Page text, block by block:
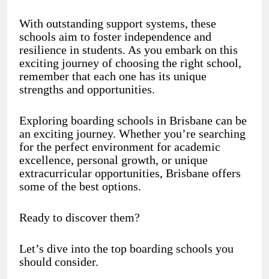
With outstanding support systems, these
schools aim to foster independence and
resilience in students. As you embark on this
exciting journey of choosing the right school,
remember that each one has its unique
strengths and opportunities.
Exploring boarding schools in Brisbane can be
an exciting journey. Whether you’re searching
for the perfect environment for academic
excellence, personal growth, or unique
extracurricular opportunities, Brisbane offers
some of the best options.
Ready to discover them?
Let’s dive into the top boarding schools you
should consider.